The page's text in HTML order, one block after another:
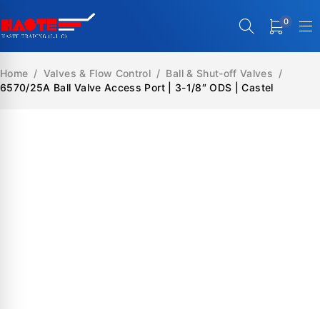
0
Home / Valves & Flow Control / Ball & Shut-off Valves /
6570/25A Ball Valve Access Port | 3-1/8″ ODS | Castel